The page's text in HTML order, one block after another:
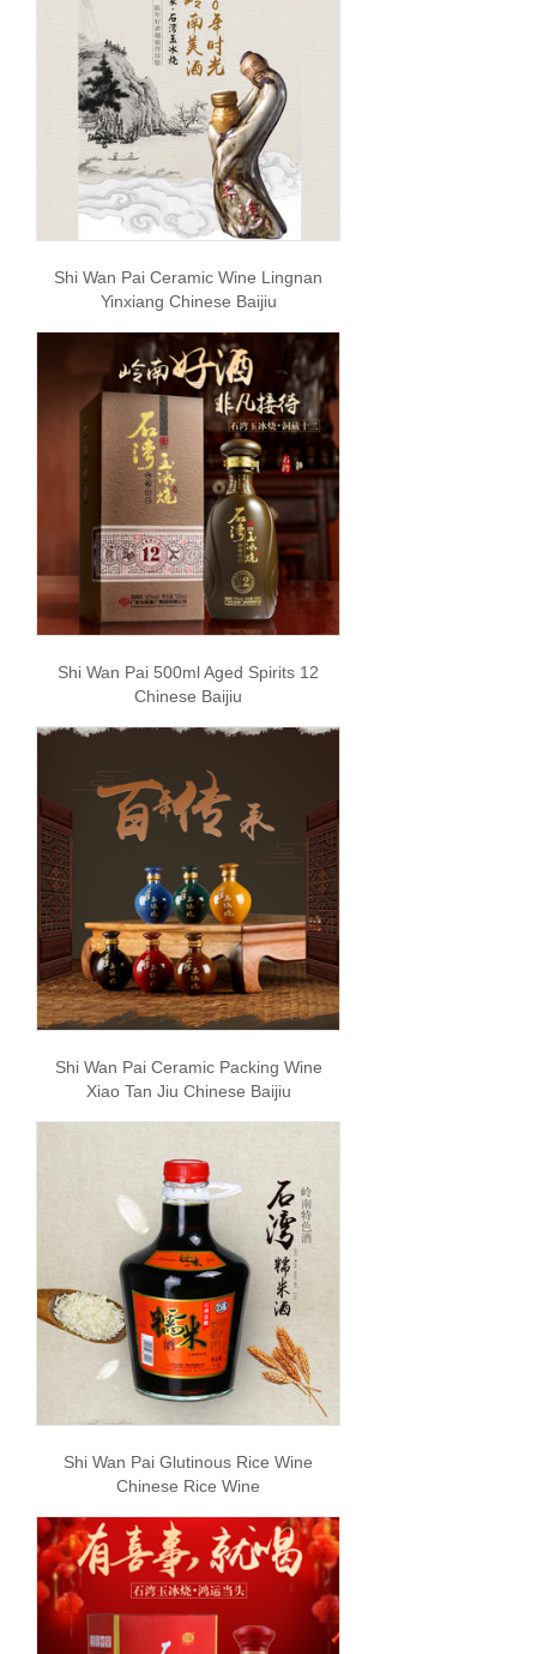
Shi Wan Pai Ceramic Wine Lingnan
Yinxiang Chinese Baijiu
Shi Wan Pai 500ml Aged Spirits 12
Chinese Baijiu
Shi Wan Pai Ceramic Packing Wine
Xiao Tan Jiu Chinese Baijiu
Shi Wan Pai Glutinous Rice Wine
Chinese Rice Wine